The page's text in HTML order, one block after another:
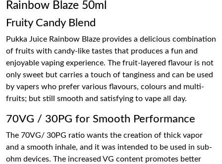
Rainbow Blaze 50ml
Fruity Candy Blend
Pukka Juice Rainbow Blaze provides a delicious combination
of fruits with candy-like tastes that produces a fun and
enjoyable vaping experience. The fruit-layered flavour is not
only sweet but carries a touch of tanginess and can be used
by vapers who prefer various flavours, colours and multi-
fruits; but still smooth and satisfying to vape all day.
70VG / 30PG for Smooth Performance
The 70VG/ 30PG ratio wants the creation of thick vapor
and a smooth inhale, and it was intended to be used in sub-
ohm devices. The increased VG content promotes better